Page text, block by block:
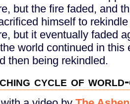
but the fire faded, and
himself to
but it eventually faded
world continued in this
then being rekindled.
cycle of